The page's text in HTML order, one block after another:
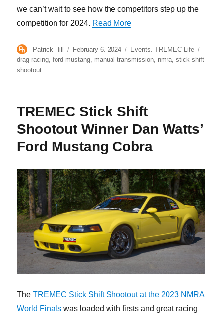
we can’t wait to see how the competitors step up the
competition for 2024. Read More“2024 TREMEC Stick
Author
Patrick Hill
Posted
on
February 6, 2024 Categories
Events ,TREMEC Life
drag racing ,ford mustang manual transmission nmra ,stick shift
shootout
TREMEC Stick Shift
Shootout Winner Dan Watts’
Ford Mustang Cobra
TheTREMEC Stick Shift Shootout at the 2023 NMRA
World Finals was loaded with firsts and great racing